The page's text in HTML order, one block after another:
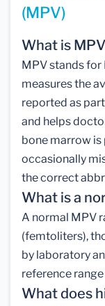
(MPV)
What is
MPV stands for
measures the
reported as
and helps
bone marrow
occasionally
the correct
What is a
A normal MPV
(femtoliters),
by laboratory
reference
What does